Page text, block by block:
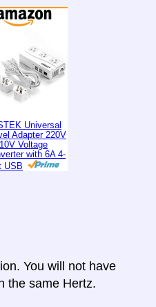
Universal
Adapter 220V
Voltage
with 6A 4-
USB
You will not have
the same Hertz.